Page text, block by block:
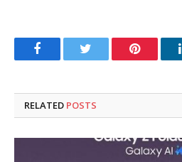
FacebookTwitter Pinterest
RELATED POSTS